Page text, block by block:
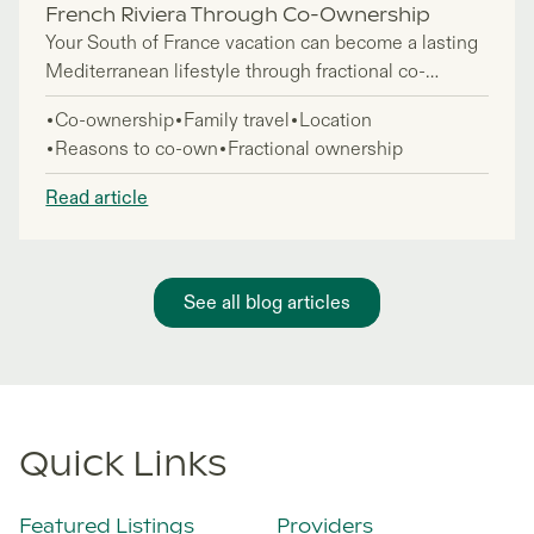
French Riviera Through Co-Ownership
Your South of France vacation can become a lasting
Mediterranean lifestyle through fractional co-
ownership, giving you access to luxury French
Riviera homes without the full commitment of
traditional property ownership. This approach is
perfect for lifestyle buyers, families, and investors
properties professionally managed year-round.
Co-ownership Family travel Location
Reasons to co-own Fractional ownership
Read article
See all blog articles
Quick Links
Featured Listings Providers